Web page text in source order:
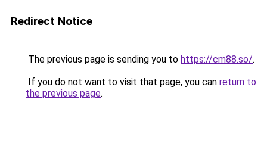
Redirect Notice
The previous page is sending you to https://cm88.so/.
If you do not want to visit that page, you can return to
the previous page.